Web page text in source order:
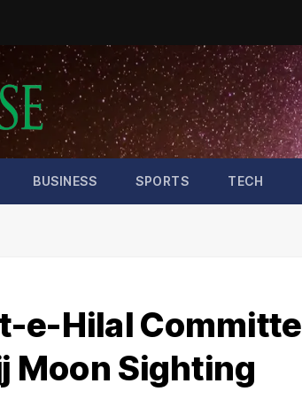
BUSINESS SPORTS TECH
e-Hilal
Moon Sighting